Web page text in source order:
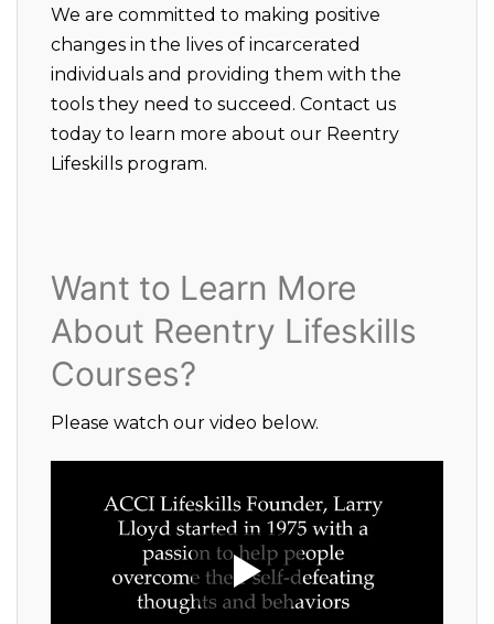
We are committed to making positive
changes in the lives of incarcerated
individuals and providing them with the
tools they need to succeed. Contact us
today to learn more about our Reentry
Lifeskills program.
Want to Learn More
About Reentry Lifeskills
Courses?
Please watch our video below.